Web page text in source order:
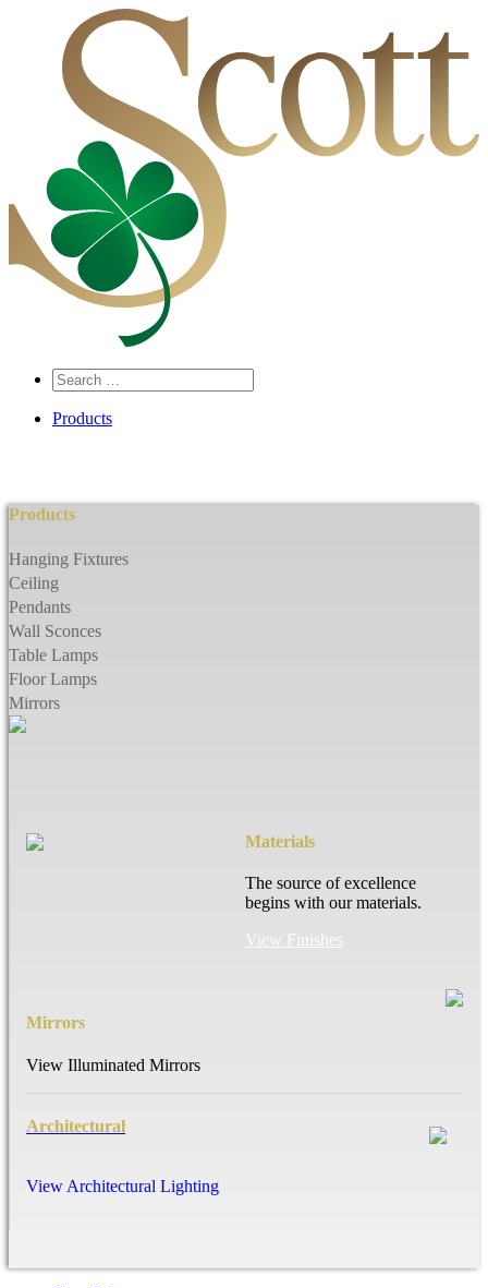
Search
…
Products
Products
Hanging Fixtures
Ceiling
Pendants
Wall Sconces
Table Lamps
Floor Lamps
Mirrors
Materials
The source of excellence
begins with our materials.
View Finishes
Mirrors
View Illuminated Mirrors
Architectural
View Architectural Lighting